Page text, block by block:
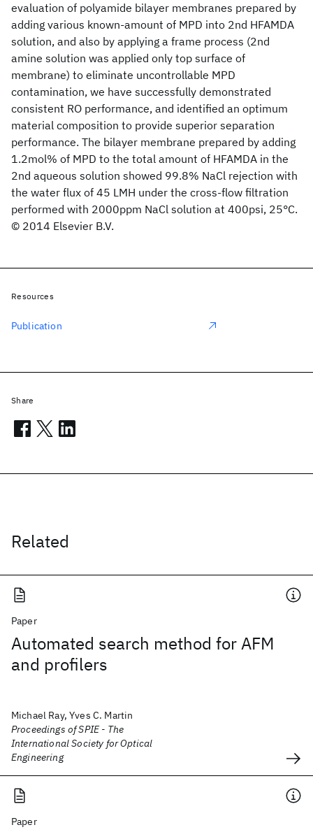
evaluation of polyamide bilayer membranes prepared by
adding various known-amount of MPD into 2nd HFAMDA
solution, and also by applying a frame process (2nd
amine solution was applied only top surface of
membrane) to eliminate uncontrollable MPD
contamination, we have successfully demonstrated
consistent RO performance, and identified an optimum
material composition to provide superior separation
performance. The bilayer membrane prepared by adding
1.2mol% of MPD to the total amount of HFAMDA in the
2nd aqueous solution showed 99.8% NaCl rejection with
the water flux of 45 LMH under the cross-flow filtration
performed with 2000ppm NaCl solution at 400psi, 25°C.
© 2014 Elsevier B.V.
Related
Paper
Automated search method for AFM
and profilers
Michael Ray, Yves C. Martin
Proceedings of SPIE - The
International Society for Optical
Engineering
Paper
Resources
Publication
Share